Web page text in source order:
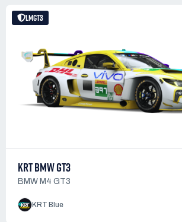
LMGT3
KRT BMW GT3
BMW M4 GT3
KRT Blue